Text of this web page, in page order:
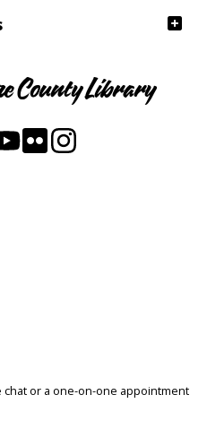
County Library
chat or a one-on-one appointment